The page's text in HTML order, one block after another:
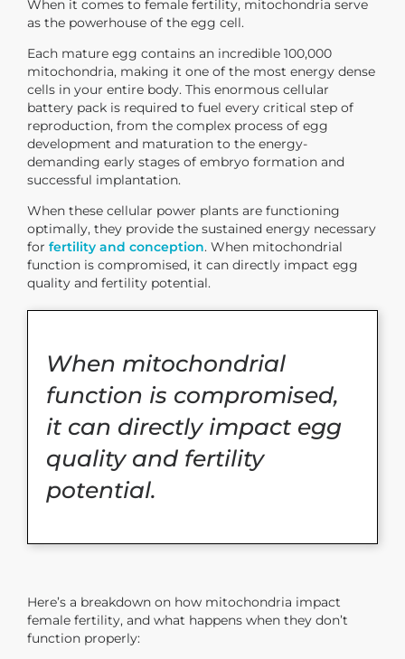
When it comes to female fertility, mitochondria serve
as the powerhouse of the egg cell.
Each mature egg contains an incredible 100,000
mitochondria, making it one of the most energy dense
cells in your entire body. This enormous cellular
battery pack is required to fuel every critical step of
reproduction, from the complex process of egg
development and maturation to the energy-
demanding early stages of embryo formation and
successful implantation.
When these cellular power plants are functioning
optimally, they provide the sustained energy necessary
for fertility and conception. When mitochondrial
function is compromised, it can directly impact egg
quality and fertility potential.
When mitochondrial
function is compromised,
it can directly impact egg
quality and fertility
potential.
Here’s a breakdown on how mitochondria impact
female fertility, and what happens when they don’t
function properly: